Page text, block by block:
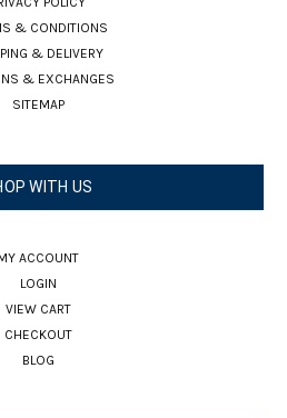
& CONDITIONS
& DELIVERY
& EXCHANGES
SITEMAP
WITH US
ACCOUNT
LOGIN
VIEW CART
CHECKOUT
BLOG